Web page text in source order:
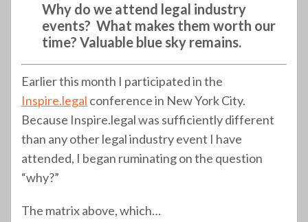
Why do we attend legal industry
events? What makes them worth our
time? Valuable blue sky remains.
Earlier this month I participated in the
Inspire.legal conference in New York City.
Because Inspire.legal was sufficiently different
than any other legal industry event I have
attended, I began ruminating on the question
“why?”
The matrix above, which…